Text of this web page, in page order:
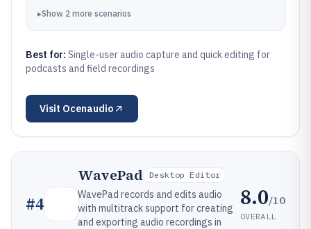
▸Show 2 more scenarios
Best for: Single-user audio capture and quick editing for
podcasts and field recordings
Visit Ocenaudio
#4
WavePad Desktop Editor
WavePad records and edits audio
with multitrack support for creating
and exporting audio recordings in
8.0/10
OVERALL